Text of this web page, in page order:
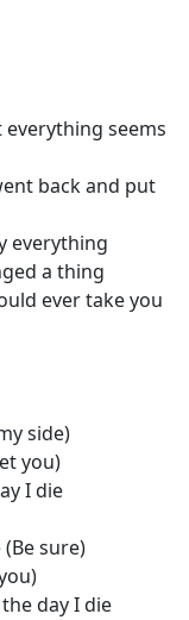
seems
back and put
everything
a thing
ever take you
side)
you)
I die
sure)
day I die